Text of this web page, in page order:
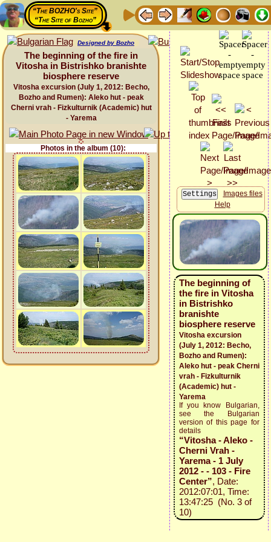
“The BOZHO's Site”
“The Site of Bozho”
Designed by Bozho
The beginning of the fire in
Vitosha in Bistrishko branishte
biosphere reservе
Vitosha excursion (July 1, 2012: Becho,
Bozho and Rumen): Aleko hut - peak
Cherni vrah - Fizkulturnik (Academic) hut
- Yarema
Photos in the album (10):
Images files
Help
The beginning of
the fire in Vitosha
in Bistrishko
branishte
biosphere reservе
Vitosha excursion
(July 1, 2012: Becho,
Bozho and Rumen):
Aleko hut - peak Cherni
vrah - Fizkulturnik
(Academic) hut -
Yarema
If you know Bulgarian,
see the Bulgarian
version of this page for
details
“Vitosha - Aleko -
Cherni Vrah -
Yarema - 1 July
2012 - - 103 - Fire
Center”, Date:
2012:07:01, Time:
13:47:25 (No. 3 of
10)